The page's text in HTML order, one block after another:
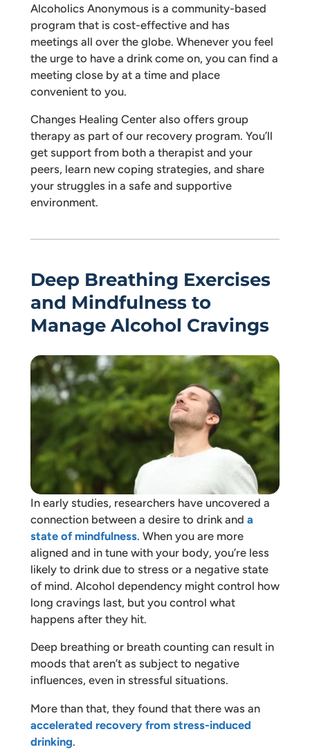
Alcoholics Anonymous is a community-based
program that is cost-effective and has
meetings all over the globe. Whenever you feel
the urge to have a drink come on, you can find a
meeting close by at a time and place
convenient to you.
Changes Healing Center also offers group
therapy as part of our recovery program. You’ll
get support from both a therapist and your
peers, learn new coping strategies, and share
your struggles in a safe and supportive
environment.
Deep Breathing Exercises
and Mindfulness to
Manage Alcohol Cravings
In early studies, researchers have uncovered a
connection between a desire to drink and a
state of mindfulness. When you are more
aligned and in tune with your body, you’re less
likely to drink due to stress or a negative state
of mind. Alcohol dependency might control how
long cravings last, but you control what
happens after they hit.
Deep breathing or breath counting can result in
moods that aren’t as subject to negative
influences, even in stressful situations.
More than that, they found that there was an
accelerated recovery from stress-induced
drinking.